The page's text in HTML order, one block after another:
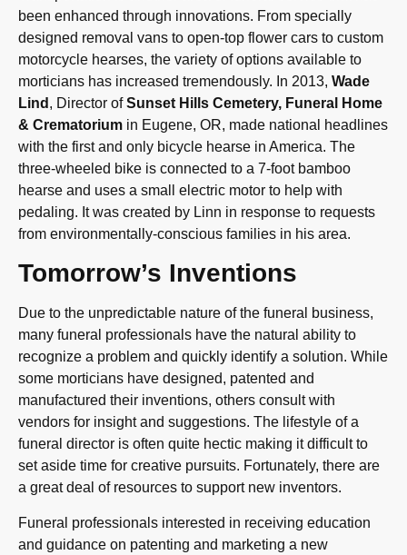
been enhanced through innovations. From specially
designed removal vans to open-top flower cars to custom
motorcycle hearses, the variety of options available to
morticians has increased tremendously. In 2013, Wade
Lind , Director ofSunset Hills Cemetery, Funeral Home
& Crematorium in Eugene, OR, made national headlines
with the first and only bicycle hearse in America. The
three-wheeled bike is connected to a 7-foot bamboo
hearse and uses a small electric motor to help with
pedaling. It was created by Linn in response to requests
from environmentally-conscious families in his area.
Tomorrow’s Inventions
Due to the unpredictable nature of the funeral business,
many funeral professionals have the natural ability to
recognize a problem and quickly identify a solution. While
some morticians have designed, patented and
manufactured their inventions, others consult with
vendors for insight and suggestions. The lifestyle of a
funeral director is often quite hectic making it difficult to
set aside time for creative pursuits. Fortunately, there are
a great deal of resources to support new inventors.
Funeral professionals interested in receiving education
and guidance on patenting and marketing a new